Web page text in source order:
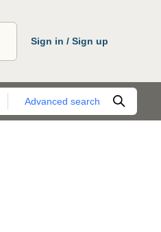
Sign in / Sign up
Advanced search